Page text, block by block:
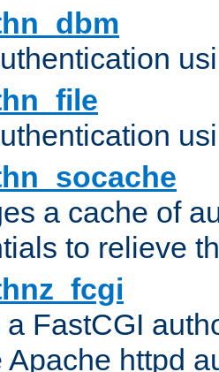
a cache of
to relieve
FastCGI
Apache httpd